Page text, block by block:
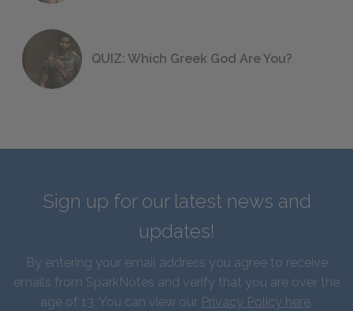
QUIZ: Which Greek God Are You?
Sign up for our latest news and
updates!
By entering your email address you agree to receive
emails from SparkNotes and verify that you are over the
age of 13. You can view our Privacy Policy here.